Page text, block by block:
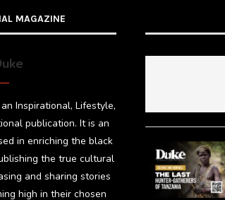
MAGAZINE
Inspirational, Lifestyle,
publication. It is an
in enriching the black
the true cultural
and sharing stories
high in their chosen